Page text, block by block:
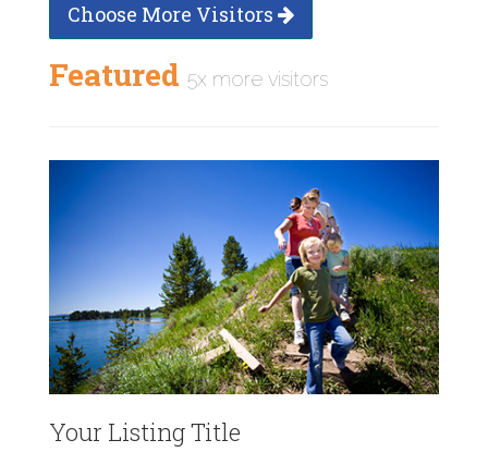
Choose More Visitors
Featured 5x more visitors
Your Listing Title